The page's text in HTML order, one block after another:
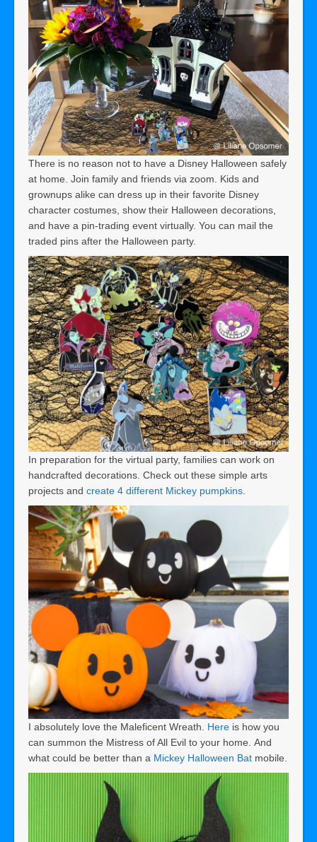
There is no reason not to have a Disney Halloween safely
at home. Join family and friends via zoom. Kids and
grownups alike can dress up in their favorite Disney
character costumes, show their Halloween decorations,
and have a pin-trading event virtually. You can mail the
traded pins after the Halloween party.
In preparation for the virtual party, families can work on
handcrafted decorations. Check out these simple arts
projects and create 4 different Mickey pumpkins
I absolutely love the Maleficent Wreath. Here is how you
can summon the Mistress of All Evil to your home. And
what could be better than a Mickey Halloween Bat mobile.